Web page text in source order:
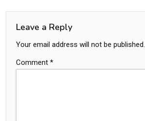
Leave a Reply
Your email address will not be published.
Comment *